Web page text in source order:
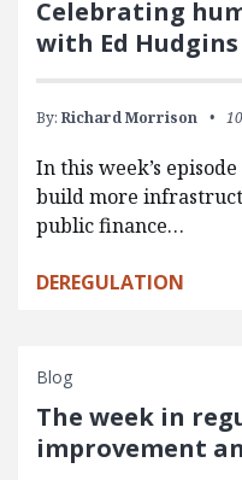
Celebrating
with Ed Hudgins
By: Richard Morrison
In this week’s
build more
public finance…
DEREGULATION
Blog
The week in
improvement